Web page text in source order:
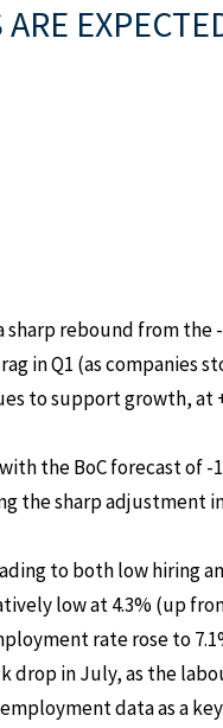
sharp rebound from the
in Q1 (as companies
to support growth, at
the BoC forecast of -
the sharp adjustment
to both low hiring
low at 4.3% (up
rate rose to
drop in July, as the
data as a